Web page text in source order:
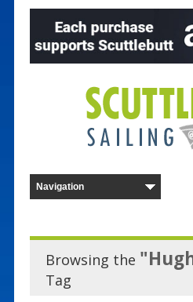
Browsing the
Tag